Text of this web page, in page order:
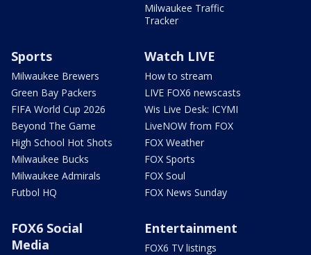
Milwaukee Traffic
Tracker
Sports
Milwaukee Brewers
Green Bay Packers
FIFA World Cup 2026
Beyond The Game
High School Hot Shots
Milwaukee Bucks
Milwaukee Admirals
Futbol HQ
Watch LIVE
How to stream
LIVE FOX6 newscasts
Wis Live Desk: ICYMI
LiveNOW from FOX
FOX Weather
FOX Sports
FOX Soul
FOX News Sunday
FOX6 Social
Media
Entertainment
FOX6 TV listings